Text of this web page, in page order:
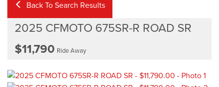
Back To Search Results
2025 CFMOTO 675SR-R ROAD SR
$11,790 Ride Away